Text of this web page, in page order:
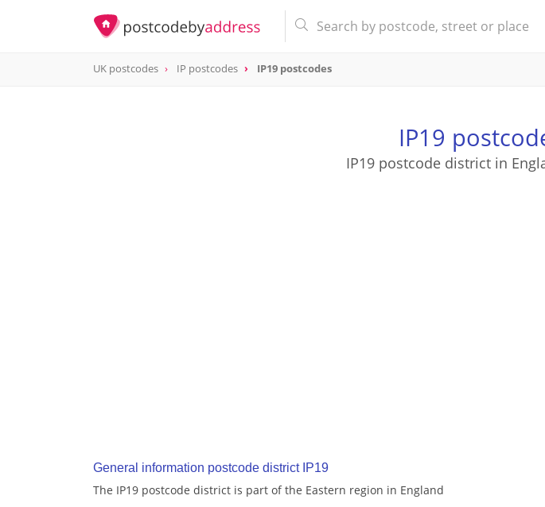
postcode
UK postcodes IP postcodes IP19 postcodes
IP19
IP19 postcode district in
General information postcode district IP19
The IP19 postcode district is part of the Eastern region in England